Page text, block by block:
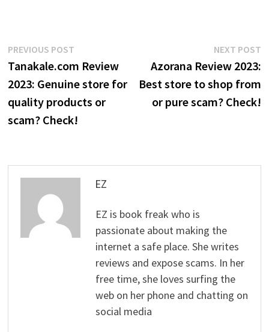
Post
navigation
PREVIOUS POSTPrevious
post:
Tanakale.com Review
2023: Genuine store for
quality products or
scam? Check!
NEXT POST
Azorana Review 2023:
Best store to shop from
or pure scam? Check!
EZ
EZ is book freak who is
passionate about making the
internet a safe place. She writes
reviews and expose scams. In her
free time, she loves surfing the
web on her phone and chatting on
social media